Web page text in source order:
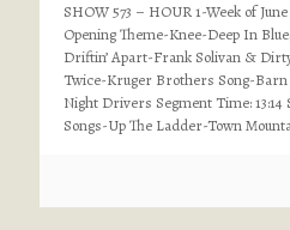
SHOW 573 – HOUR 1-Week of
Opening Theme-Knee-Deep In
Driftin’ Apart-Frank Solivan &
Twice-Kruger Brothers Song-
Night Drivers Segment Time: 13:14
Songs-Up The Ladder-Town